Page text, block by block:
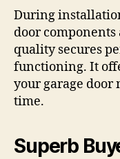
During
door
quality secures
functioning. It
your garage door
time.
Superb